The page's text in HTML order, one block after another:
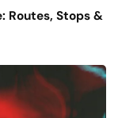
Routes, Stops &